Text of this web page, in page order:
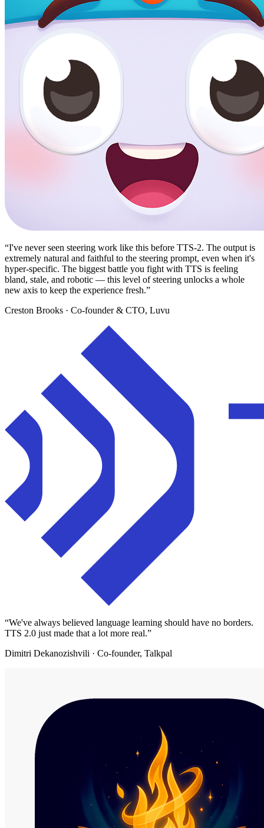
“I've never seen steering work like this before TTS-2. The output is
extremely natural and faithful to the steering prompt, even when it's
hyper-specific. The biggest battle you fight with TTS is feeling
bland, stale, and robotic — this level of steering unlocks a whole
new axis to keep the experience fresh.”
Creston Brooks · Co-founder & CTO, Luvu
“We've always believed language learning should have no borders.
TTS 2.0 just made that a lot more real.”
Dimitri Dekanozishvili · Co-founder, Talkpal